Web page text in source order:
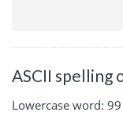
ASCII spelling
Lowercase word: